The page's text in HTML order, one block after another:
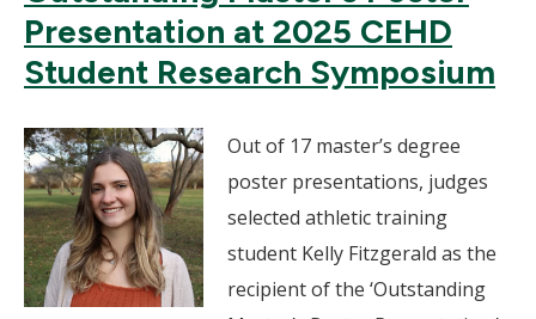
Presentation at 2025 CEHD
Student Research Symposium
Out of 17 master’s degree
poster presentations, judges
selected athletic training
student Kelly Fitzgerald as the
recipient of the ‘Outstanding